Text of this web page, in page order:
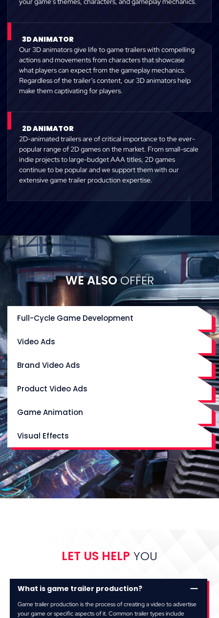
3D ANIMATOR
Our 3D animators give life to game trailers with compelling
actions and movements from characters that showcase
what players can expect from the gameplay mechanics.
Regardless of the trailer’s content, our 3D animators help
make them captivating for players.
2D ANIMATOR
2D-animated trailers are of critical importance to the ever-
popular range of 2D games on the market. From small-scale
indie projects to large-budget AAA titles, 2D games
continue to be popular and we support them with our
extensive game trailer production expertise.
WE ALSOOFFER
Full-Cycle Game Development
Video Ads
Brand Video Ads
Product Video Ads
Game Animation
Visual Effects
LET US HELP YOU
What is game trailer production?
Game trailer production is the process of creating a video to advertise
your game or specific aspects of it. Common trailer types include